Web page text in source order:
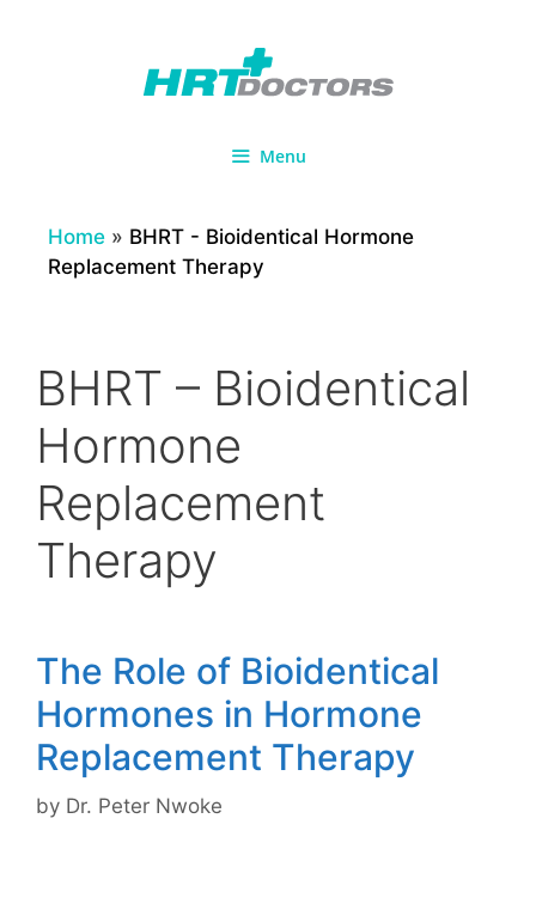
Menu
Home » BHRT - Bioidentical Hormone
Replacement Therapy
BHRT – Bioidentical
Hormone
Replacement
Therapy
The Role of Bioidentical
Hormones in Hormone
Replacement Therapy
by Dr. Peter Nwoke